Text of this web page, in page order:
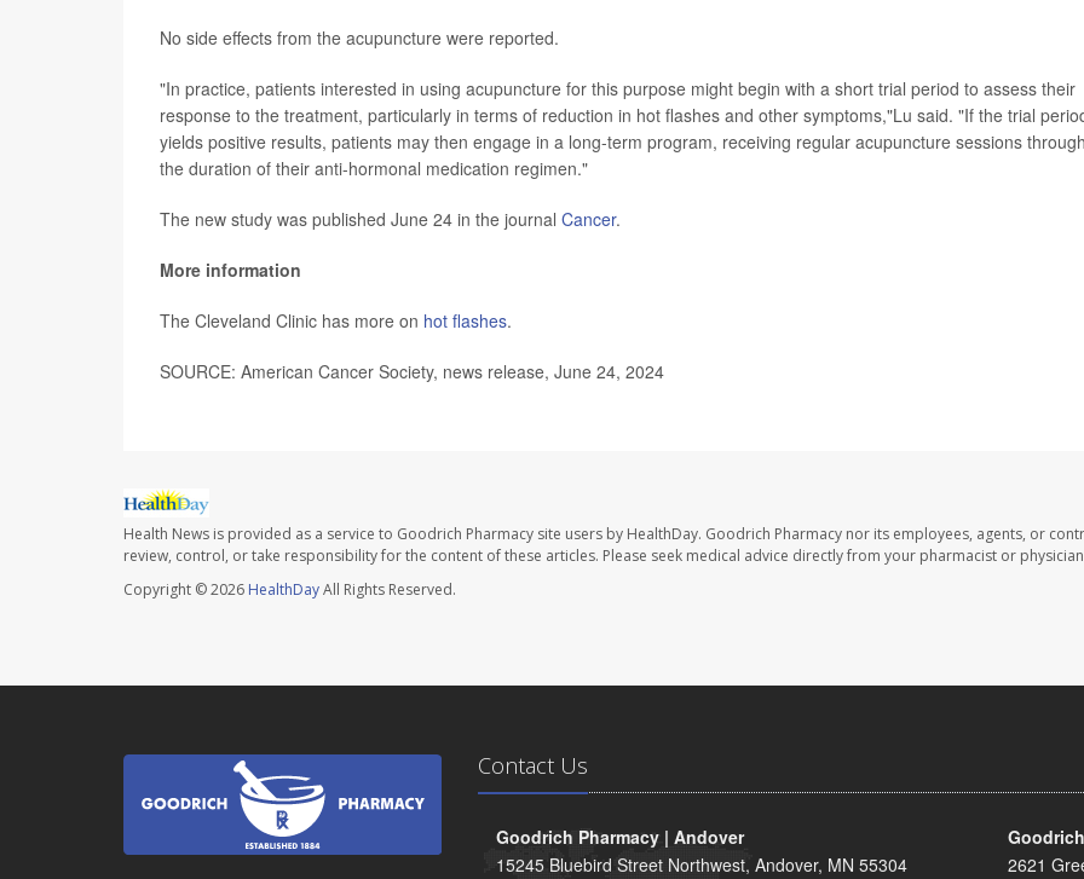
No side effects from the acupuncture were reported.
"In practice, patients interested in using acupuncture for this purpose might begin with a short trial period to assess their
response to the treatment, particularly in terms of reduction in hot flashes and other symptoms,"Lu said. "If the trial
yields positive results, patients may then engage in a long-term program, receiving regular acupuncture sessions
the duration of their anti-hormonal medication regimen."
The new study was published June 24 in the journal Cancer.
More information
The Cleveland Clinic has more on hot flashes.
SOURCE: American Cancer Society, news release, June 24, 2024
Health News is provided as a service to Goodrich Pharmacy site users by HealthDay. Goodrich Pharmacy nor its employees, agents, or
review, control, or take responsibility for the content of these articles. Please seek medical advice directly from your pharmacist or
Copyright © 2026 HealthDayAll Rights Reserved.
Contact Us
Goodrich Pharmacy | Andover
15245 Bluebird Street Northwest, Andover, MN 55304
2621